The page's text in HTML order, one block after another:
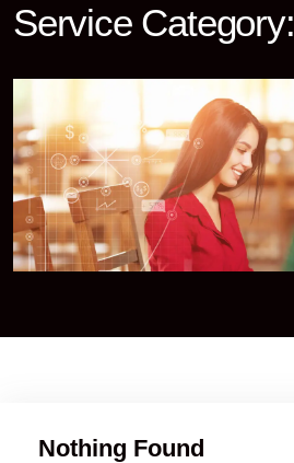
Service Category:
Nothing Found